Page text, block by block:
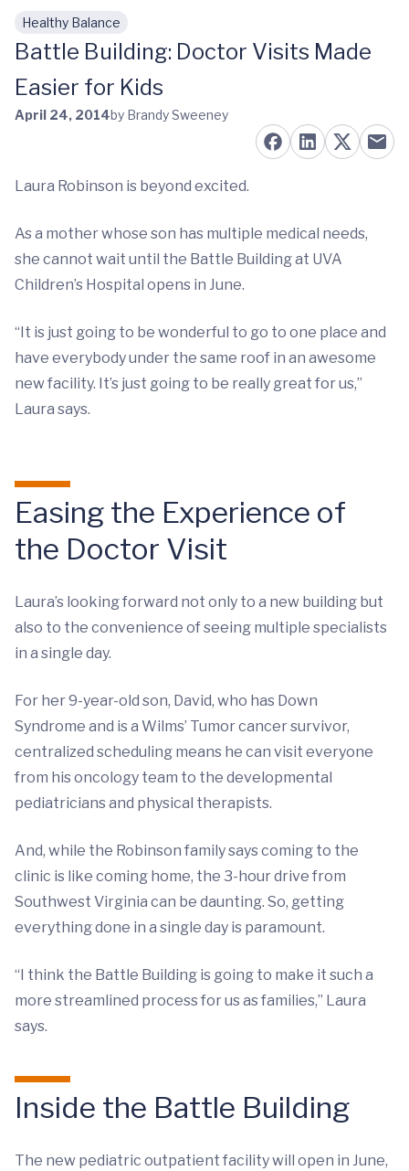
Skip to main content
Healthy Balance
Battle Building: Doctor Visits Made
Easier for Kids
April 24, 2014by Brandy Sweeney
Laura Robinson is beyond excited.
As a mother whose son has multiple medical needs,
she cannot wait until the Battle Building at UVA
Children’s Hospital opens in June.
“It is just going to be wonderful to go to one place and
have everybody under the same roof in an awesome
new facility. It’s just going to be really great for us,”
Laura says.
Easing the Experience of
the Doctor Visit
Laura’s looking forward not only to a new building but
also to the convenience of seeing multiple specialists
in a single day.
For her 9-year-old son, David, who has Down
Syndrome and is a Wilms’ Tumor cancer survivor,
centralized scheduling means he can visit everyone
from his oncology team to the developmental
pediatricians and physical therapists.
And, while the Robinson family says coming to the
clinic is like coming home, the 3-hour drive from
Southwest Virginia can be daunting. So, getting
everything done in a single day is paramount.
“I think the Battle Building is going to make it such a
more streamlined process for us as families,” Laura
says.
Inside the Battle Building
The new pediatric outpatient facility will open in June,